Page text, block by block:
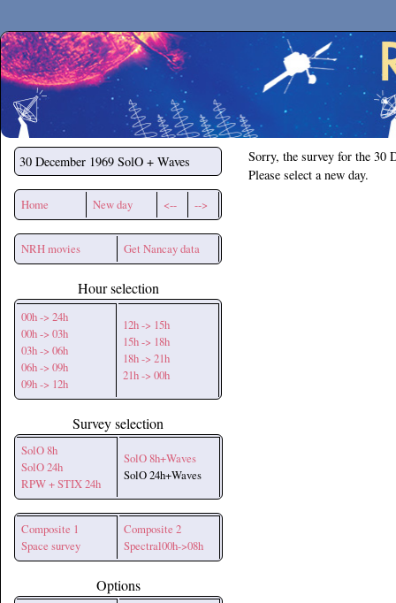
Secchirh
30 December 1969 SolO + Waves
Home New day <-- -->
NRH movies Get Nancay data
Hour selection
00h -> 24h
00h -> 03h
03h -> 06h
06h -> 09h
09h -> 12h
12h -> 15h
15h -> 18h
18h -> 21h
21h -> 00h
Survey selection
SolO 8h
SolO 24h
RPW + STIX 24h
SolO 8h+Waves
SolO 24h+Waves
Composite 1
Space survey
Composite 2
Spectral00h->08h
Options
Sorry, the survey for the 30
Please select a new day.